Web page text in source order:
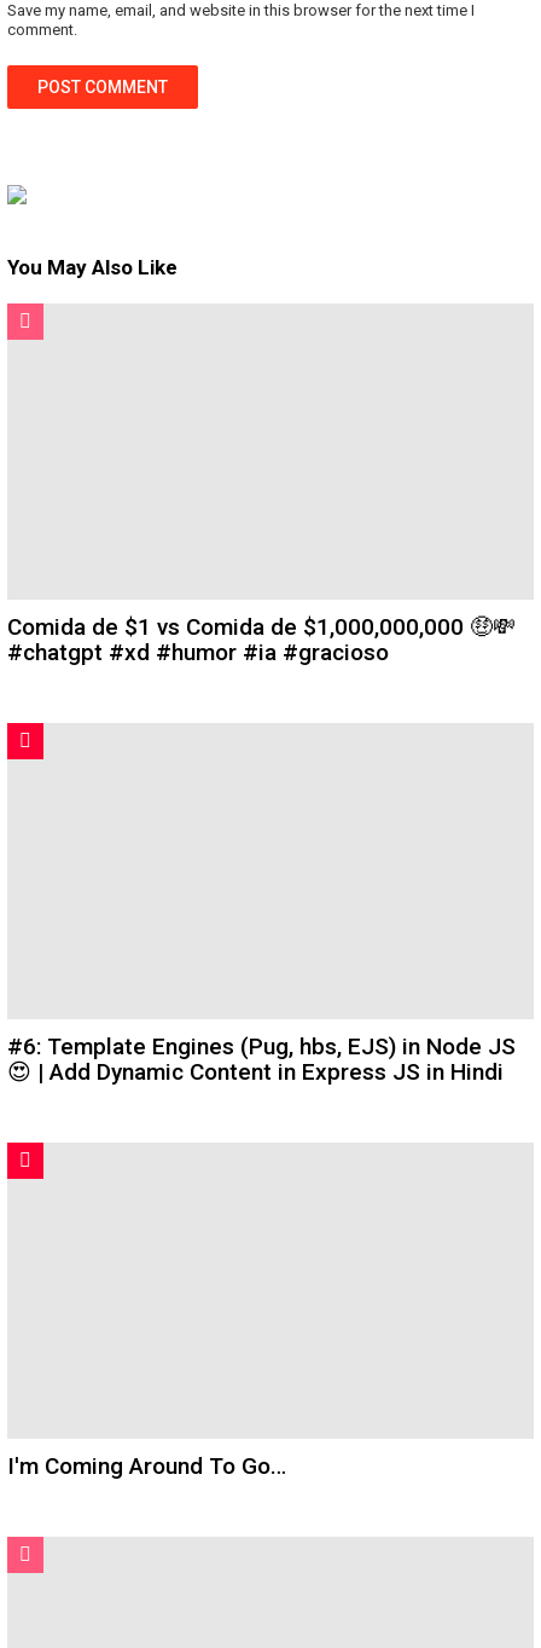
Save my name, email, and website in this browser for the next time I
comment.
You May Also Like
Comida de $1 vs Comida de $1,000,000,000 🤑💸
#chatgpt #xd #humor #ia #gracioso
#6: Template Engines (Pug, hbs, EJS) in Node JS
😍 | Add Dynamic Content in Express JS in Hindi
I'm Coming Around To Go…